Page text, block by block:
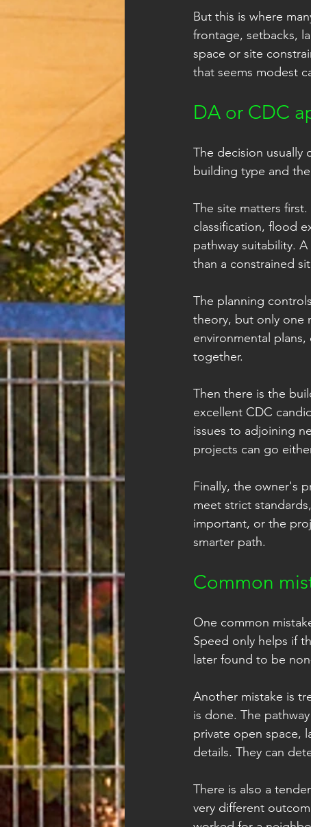
But this is where
frontage, setbacks,
space or site
that seems modest
DA or CDC
The decision
building type and
The site matters
classification, flood
pathway suitability.
than a constrained
The planning
theory, but only one
environmental
together.
Then there is the
excellent CDC
issues to adjoining
projects can go
Finally, the owner's
meet strict
important, or the
smarter path.
Common
One common
Speed only helps if
later found to be
Another mistake is
is done. The
private open space,
details. They can
There is also a
very different